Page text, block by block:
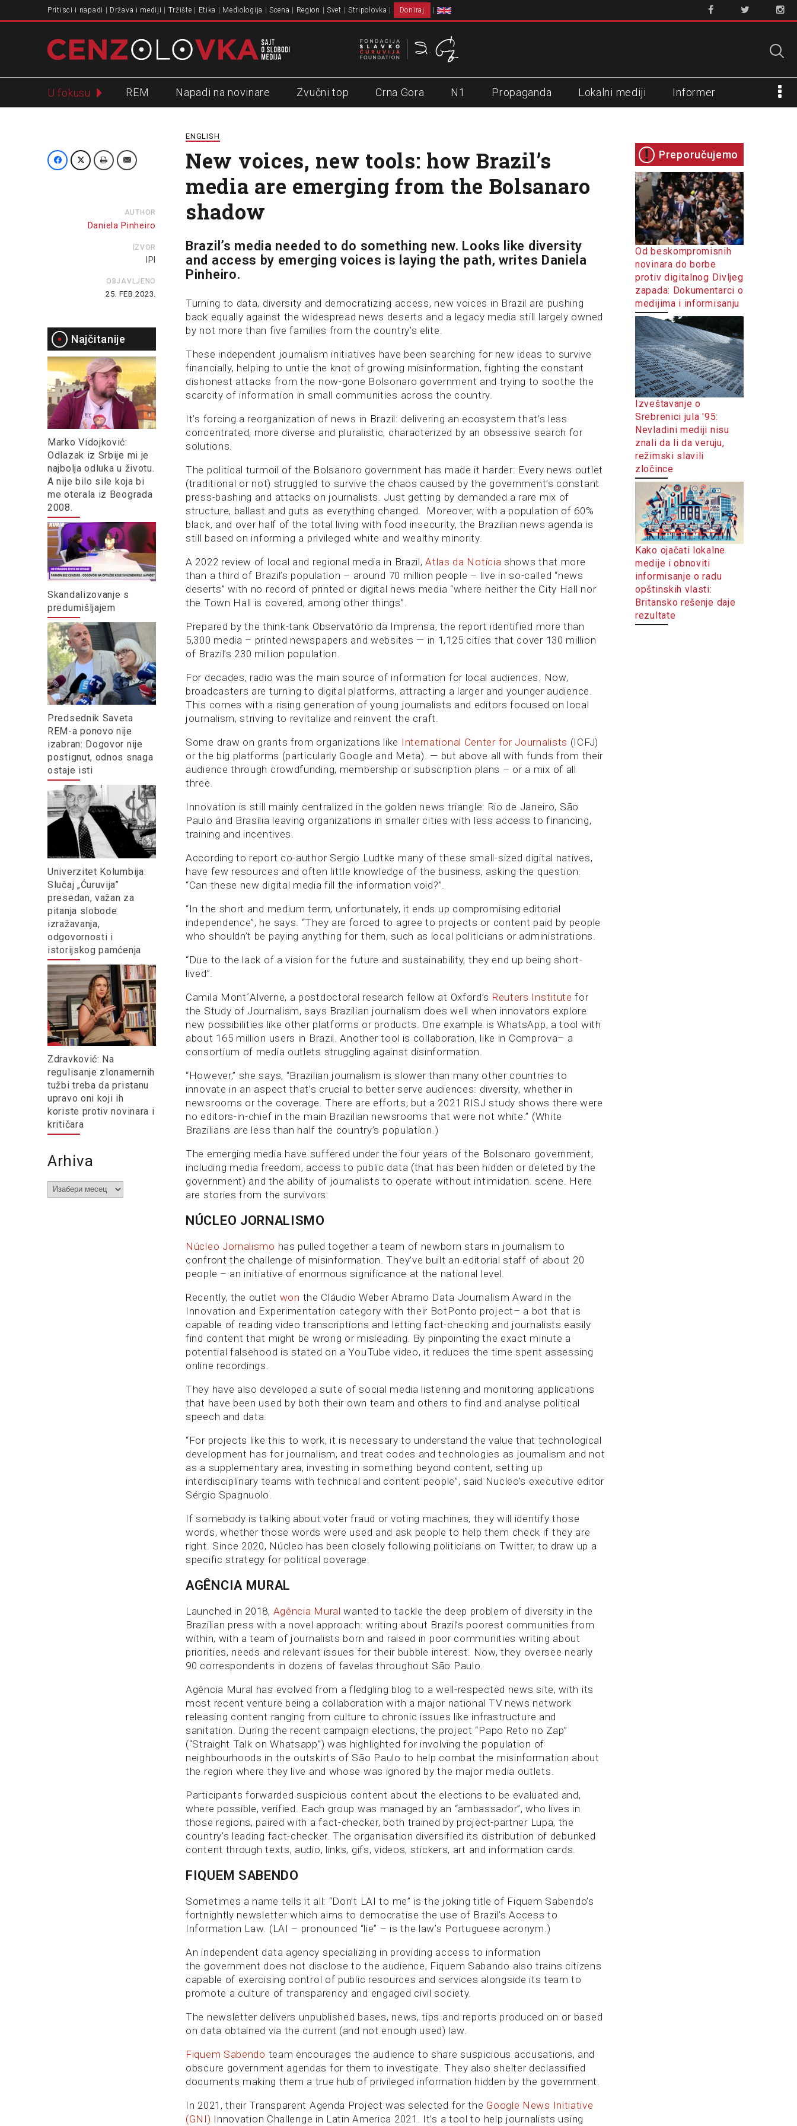
Pritisci i napadi Država i mediji Tržište Etika Mediologija Scena Region Svet Stripolovka Doniraj
U fokusu REM Napadi na novinare Zvučni top Crna Gora N1 Propaganda Lokalni mediji Informer
AUTHOR
Daniela Pinheiro
IZVOR
IPI
OBJAVLJENO
25. FEB 2023.
Najčitanije
Marko Vidojković:
Odlazak iz Srbije mi je
najbolja odluka u životu.
A nije bilo sile koja bi
me oterala iz Beograda
2008.
Skandalizovanje s
predumišljajem
Predsednik Saveta
REM-a ponovo nije
izabran: Dogovor nije
postignut, odnos snaga
ostaje isti
Univerzitet Kolumbija:
Slučaj „Ćuruvija”
presedan, važan za
pitanja slobode
izražavanja,
odgovornosti i
istorijskog pamćenja
Zdravković: Na
regulisanje zlonamernih
tužbi treba da pristanu
upravo oni koji ih
koriste protiv novinara i
kritičara
Arhiva
Arhiva
ENGLISH
New voices, new tools: how Brazil’s
media are emerging from the Bolsanaro
shadow
Brazil’s media needed to do something new. Looks like diversity
and access by emerging voices is laying the path, writes Daniela
Pinheiro.
Turning to data, diversity and democratizing access, new voices in Brazil are pushing
back equally against the widespread news deserts and a legacy media still largely owned
by not more than five families from the country’s elite.
These independent journalism initiatives have been searching for new ideas to survive
financially, helping to untie the knot of growing misinformation, fighting the constant
dishonest attacks from the now-gone Bolsonaro government and trying to soothe the
scarcity of information in small communities across the country.
It’s forcing a reorganization of news in Brazil: delivering an ecosystem that’s less
concentrated, more diverse and pluralistic, characterized by an obsessive search for
solutions.
The political turmoil of the Bolsanoro government has made it harder: Every news outlet
(traditional or not) struggled to survive the chaos caused by the government’s constant
press-bashing and attacks on journalists. Just getting by demanded a rare mix of
structure, ballast and guts as everything changed. Moreover, with a population of 60%
black, and over half of the total living with food insecurity, the Brazilian news agenda is
still based on informing a privileged white and wealthy minority.
A 2022 review of local and regional media in Brazil,Atlas da Notícia shows that more
than a third of Brazil’s population – around 70 million people – live in so-called “news
deserts” with no record of printed or digital news media “where neither the City Hall nor
the Town Hall is covered, among other things”.
Prepared by the think-tank Observatório da Imprensa, the report identified more than
5,300 media – printed newspapers and websites — in 1,125 cities that cover 130 million
of Brazil’s 230 million population.
For decades, radio was the main source of information for local audiences. Now,
broadcasters are turning to digital platforms, attracting a larger and younger audience.
This comes with a rising generation of young journalists and editors focused on local
journalism, striving to revitalize and reinvent the craft.
Some draw on grants from organizations like International Center for Journalists (ICFJ)
or the big platforms (particularly Google and Meta). — but above all with funds from their
audience through crowdfunding, membership or subscription plans – or a mix of all
three.
Innovation is still mainly centralized in the golden news triangle: Rio de Janeiro, São
Paulo and Brasília leaving organizations in smaller cities with less access to financing,
training and incentives.
According to report co-author Sergio Ludtke many of these small-sized digital natives,
have few resources and often little knowledge of the business, asking the question:
“Can these new digital media fill the information void?”.
“In the short and medium term, unfortunately, it ends up compromising editorial
independence”, he says. “They are forced to agree to projects or content paid by people
who shouldn’t be paying anything for them, such as local politicians or administrations.
“Due to the lack of a vision for the future and sustainability, they end up being short-
lived”.
Camila Mont´Alverne, a postdoctoral research fellow at Oxford’s Reuters Institute for
the Study of Journalism, says Brazilian journalism does well when innovators explore
new possibilities like other platforms or products. One example is WhatsApp, a tool with
about 165 million users in Brazil. Another tool is collaboration, like in Comprova– a
consortium of media outlets struggling against disinformation.
“However,” she says, “Brazilian journalism is slower than many other countries to
innovate in an aspect that’s crucial to better serve audiences: diversity, whether in
newsrooms or the coverage. There are efforts, but a 2021 RISJ study shows there were
no editors-in-chief in the main Brazilian newsrooms that were not white.” (White
Brazilians are less than half the country’s population.)
The emerging media have suffered under the four years of the Bolsonaro government,
including media freedom, access to public data (that has been hidden or deleted by the
government) and the ability of journalists to operate without intimidation. scene. Here
are stories from the survivors:
NÚCLEO JORNALISMO
Núcleo Jornalismo has pulled together a team of newborn stars in journalism to
confront the challenge of misinformation. They’ve built an editorial staff of about 20
people – an initiative of enormous significance at the national level.
Recently, the outlet won the Cláudio Weber Abramo Data Journalism Award in the
Innovation and Experimentation category with their BotPonto project– a bot that is
capable of reading video transcriptions and letting fact-checking and journalists easily
find content that might be wrong or misleading. By pinpointing the exact minute a
potential falsehood is stated on a YouTube video, it reduces the time spent assessing
online recordings.
They have also developed a suite of social media listening and monitoring applications
that have been used by both their own team and others to find and analyse political
speech and data.
“For projects like this to work, it is necessary to understand the value that technological
development has for journalism, and treat codes and technologies as journalism and not
as a supplementary area, investing in something beyond content, setting up
interdisciplinary teams with technical and content people”, said Nucleo’s executive editor
Sérgio Spagnuolo.
If somebody is talking about voter fraud or voting machines, they will identify those
words, whether those words were used and ask people to help them check if they are
right. Since 2020, Núcleo has been closely following politicians on Twitter, to draw up a
specific strategy for political coverage.
AGÊNCIA MURAL
Launched in 2018, Agência Mural wanted to tackle the deep problem of diversity in the
Brazilian press with a novel approach: writing about Brazil’s poorest communities from
within, with a team of journalists born and raised in poor communities writing about
priorities, needs and relevant issues for their bubble interest. Now, they oversee nearly
90 correspondents in dozens of favelas throughout São Paulo.
Agência Mural has evolved from a fledgling blog to a well-respected news site, with its
most recent venture being a collaboration with a major national TV news network
releasing content ranging from culture to chronic issues like infrastructure and
sanitation. During the recent campaign elections, the project “Papo Reto no Zap”
(“Straight Talk on Whatsapp”) was highlighted for involving the population of
neighbourhoods in the outskirts of São Paulo to help combat the misinformation about
the region where they live and whose was ignored by the major media outlets.
Participants forwarded suspicious content about the elections to be evaluated and,
where possible, verified. Each group was managed by an “ambassador”, who lives in
those regions, paired with a fact-checker, both trained by project-partner Lupa, the
country’s leading fact-checker. The organisation diversified its distribution of debunked
content through texts, audio, links, gifs, videos, stickers, art and information cards.
FIQUEM SABENDO
Sometimes a name tells it all: “Don’t LAI to me” is the joking title of Fiquem Sabendo’s
fortnightly newsletter which aims to democratise the use of Brazil’s Access to
Information Law. (LAI – pronounced “lie” – is the law’s Portuguese acronym.)
An independent data agency specializing in providing access to information
the government does not disclose to the audience, Fiquem Sabando also trains citizens
capable of exercising control of public resources and services alongside its team to
promote a culture of transparency and engaged civil society.
The newsletter delivers unpublished bases, news, tips and reports produced on or based
on data obtained via the current (and not enough used) law.
Fiquem Sabendo team encourages the audience to share suspicious accusations, and
obscure government agendas for them to investigate. They also shelter declassified
documents making them a true hub of privileged information hidden by the government.
In 2021, their Transparent Agenda Project was selected for the Google News Initiative
(GNI) Innovation Challenge in Latin America 2021. It’s a tool to help journalists using
Preporučujemo
Od beskompromisnih
novinara do borbe
protiv digitalnog Divljeg
zapada: Dokumentarci o
medijima i informisanju
Izveštavanje o
Srebrenici jula '95:
Nevladini mediji nisu
znali da li da veruju,
režimski slavili
zločince
Kako ojačati lokalne
medije i obnoviti
informisanje o radu
opštinskih vlasti:
Britansko rešenje daje
rezultate